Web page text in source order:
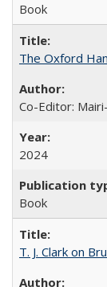
Book
The Oxford
Co-Editor:
2024
Book
T. J. Clark on